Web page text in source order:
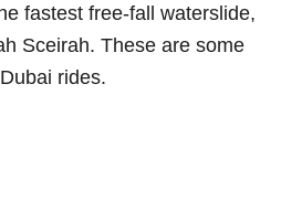
fastest free-fall waterslide,
Sceirah. These are some
rides.